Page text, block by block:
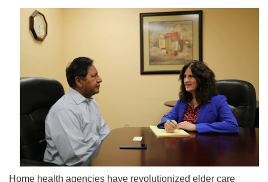
Home health agencies have revolutionized elder care